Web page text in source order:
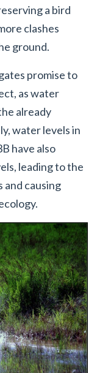
a bird
clashes
ground.
promise to
as water
already
water levels in
have also
leading to the
and causing